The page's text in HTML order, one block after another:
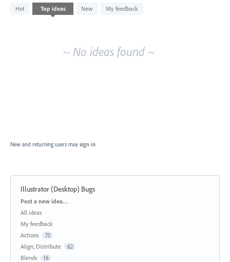
Hot Top ideas New My feedback
No
existing
~ No ideas found ~
New and returning users may sign in
Illustrator (Desktop) Bugs
Categories
Post a new idea…
All ideas
My feedback
Actions
75
Align, Distribute 62
Blends 16